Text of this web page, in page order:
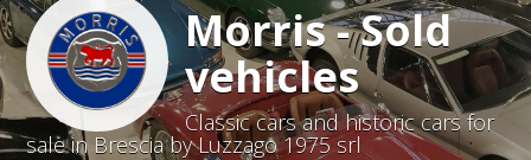
Morris - Sold
vehicles
Classic cars and historic cars for
sale in Brescia by Luzzago 1975 srl